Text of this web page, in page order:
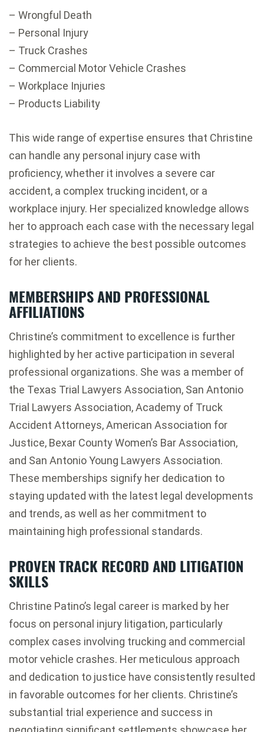
– Wrongful Death
– Personal Injury
– Truck Crashes
– Commercial Motor Vehicle Crashes
– Workplace Injuries
– Products Liability
This wide range of expertise ensures that Christine
can handle any personal injury case with
proficiency, whether it involves a severe car
accident, a complex trucking incident, or a
workplace injury. Her specialized knowledge allows
her to approach each case with the necessary legal
strategies to achieve the best possible outcomes
for her clients.
MEMBERSHIPS AND PROFESSIONAL
AFFILIATIONS
Christine’s commitment to excellence is further
highlighted by her active participation in several
professional organizations. She was a member of
the Texas Trial Lawyers Association, San Antonio
Trial Lawyers Association, Academy of Truck
Accident Attorneys, American Association for
Justice, Bexar County Women’s Bar Association,
and San Antonio Young Lawyers Association.
These memberships signify her dedication to
staying updated with the latest legal developments
and trends, as well as her commitment to
maintaining high professional standards.
PROVEN TRACK RECORD AND LITIGATION
SKILLS
Christine Patino’s legal career is marked by her
focus on personal injury litigation, particularly
complex cases involving trucking and commercial
motor vehicle crashes. Her meticulous approach
and dedication to justice have consistently resulted
in favorable outcomes for her clients. Christine’s
substantial trial experience and success in